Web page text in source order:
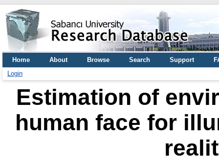
Home About Browse Search Support
Login
Estimation of
human face for